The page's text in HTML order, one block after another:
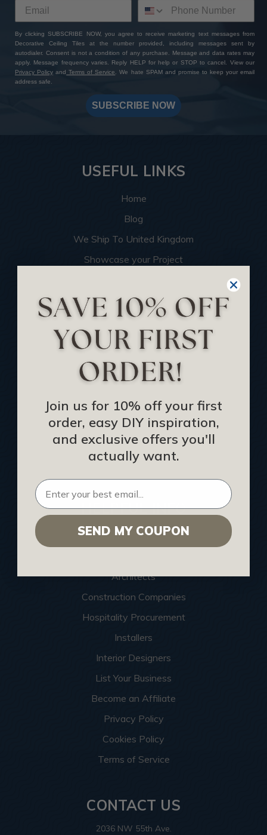
By clicking SUBSCRIBE NOW, you agree to receive marketing text messages from
Decorative Ceiling Tiles at the number provided, including messages sent by
autodialer. Consent is not a condition of any purchase. Message and data rates may
apply. Message frequency varies. Reply HELP for help or STOP to cancel. View our
Privacy Policy and Terms of Service. We hate SPAM and promise to keep your email
address safe.
SUBSCRIBE NOW
USEFUL LINKS
Home
Blog
We Ship To United Kingdom
Showcase your Project
Become an Affiliate
Track Your Order
Returns and Refunds
Rewards Program
Buy Gift Certificate
CEU: Ceiling That Perform
About Us
Contact Us
Sitemap
HELPFUL INFO
Find a Pro
Architects
Construction Companies
Hospitality Procurement
Installers
Interior Designers
List Your Business
Become an Affiliate
Privacy Policy
Cookies Policy
Terms of Service
CONTACT US
2036 NW 55th Ave.
Join us for 10% off your first
order, easy DIY inspiration,
and exclusive offers you'll
actually want.
SEND MY COUPON